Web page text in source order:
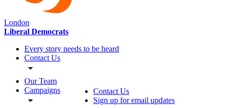
London
Liberal Democrats
Every story needs to be heard
Contact Us
Our Team
Campaigns
Contact Us
Sign up for email updates